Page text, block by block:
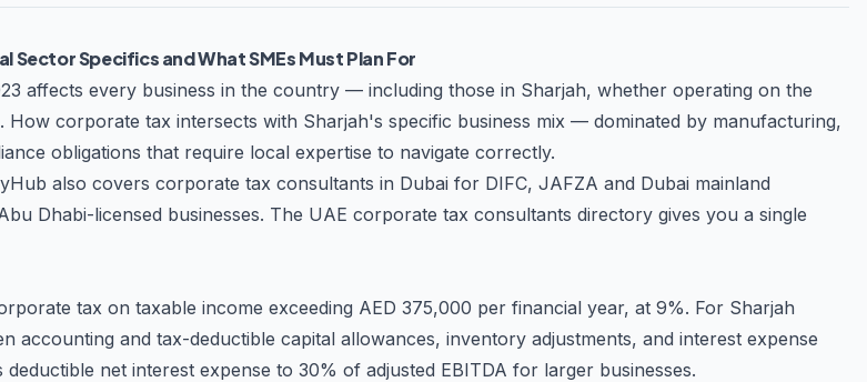
for sector-specific regulations, reporting requirements, and best practices. This
law, positions them as valuable strategic partners for businesses seeking sustainable
guidance Cost-Effective Solutions – Optimize your tax position while maintaining full
establishing a new business in the UAE,
support, the Accountant LLC provides the expertise and dedication needed to achieve
Specifics and What SMEs Must Plan For
affects every business in the country — including those in Sharjah, whether operating on the
corporate tax intersects with Sharjah's specific business mix — dominated by manufacturing,
obligations that require local expertise to navigate correctly.
also covers corporate tax consultants in Dubai for DIFC, JAFZA and Dubai mainland
Dhabi-licensed businesses. The UAE corporate tax consultants directory gives you a single
tax on taxable income exceeding AED 375,000 per financial year, at 9%. For Sharjah
accounting and tax-deductible capital allowances, inventory adjustments, and interest expense
net interest expense to 30% of adjusted EBITDA for larger businesses.